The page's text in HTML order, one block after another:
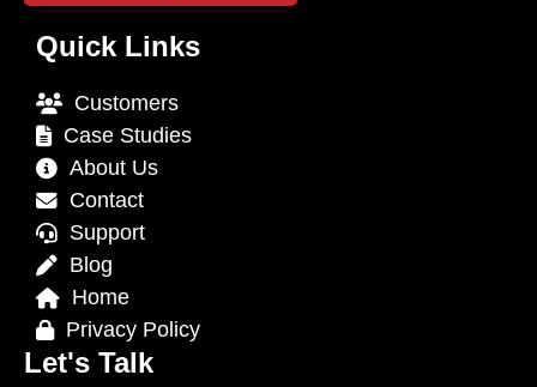
Quick Links
Customers
Case Studies
About Us
Contact
Support
Blog
Home
Privacy Policy
Let's Talk